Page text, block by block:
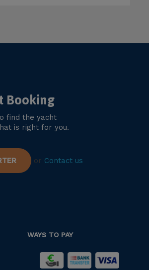
Booking
find the yacht
is right for you.
or Contact us
WAYS TO PAY